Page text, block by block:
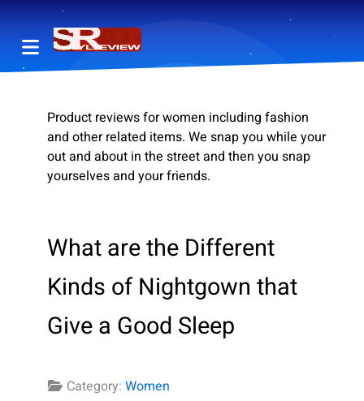
Product reviews for women including fashion
and other related items. We snap you while your
out and about in the street and then you snap
yourselves and your friends.
What are the Different
Kinds of Nightgown that
Give a Good Sleep
Category: Women